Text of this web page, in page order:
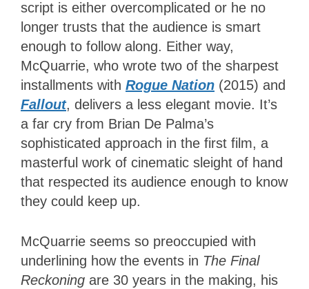
script is either overcomplicated or he no
longer trusts that the audience is smart
enough to follow along. Either way,
McQuarrie, who wrote two of the sharpest
installments with Rogue Nation (2015) and
Fallout, delivers a less elegant movie. It’s
a far cry from Brian De Palma’s
sophisticated approach in the first film, a
masterful work of cinematic sleight of hand
that respected its audience enough to know
they could keep up.
McQuarrie seems so preoccupied with
underlining how the events in The Final
Reckoning are 30 years in the making, his